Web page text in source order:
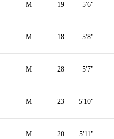
M 19 5'6"
M 18 5'8"
M 28 5'7"
M 23 5'10"
M 20 5'11"